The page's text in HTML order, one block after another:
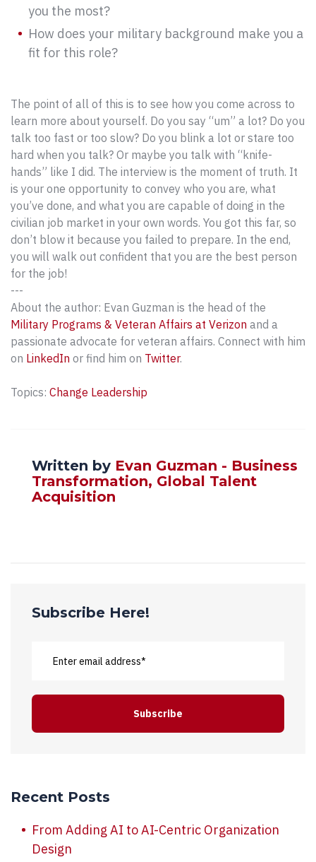
you the most?
How does your military background make you a
fit for this role?
The point of all of this is to see how you come across to
learn more about yourself. Do you say “um” a lot? Do you
talk too fast or too slow? Do you blink a lot or stare too
hard when you talk? Or maybe you talk with “knife-
hands” like I did. The interview is the moment of truth. It
is your one opportunity to convey who you are, what
you’ve done, and what you are capable of doing in the
civilian job market in your own words. You got this far, so
don’t blow it because you failed to prepare. In the end,
you will walk out confident that you are the best person
for the job!
---
About the author: Evan Guzman is the head of the
Military Programs & Veteran Affairs at Verizon and a
passionate advocate for veteran affairs. Connect with him
on LinkedIn or find him on Twitter.
Topics: Change Leadership
Written by Evan Guzman - Business
Transformation, Global Talent
Acquisition
Subscribe Here!
Recent Posts
From Adding AI to AI-Centric Organization
Design